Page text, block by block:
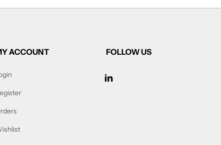
ACCOUNT FOLLOW US
FOLLOW US ON